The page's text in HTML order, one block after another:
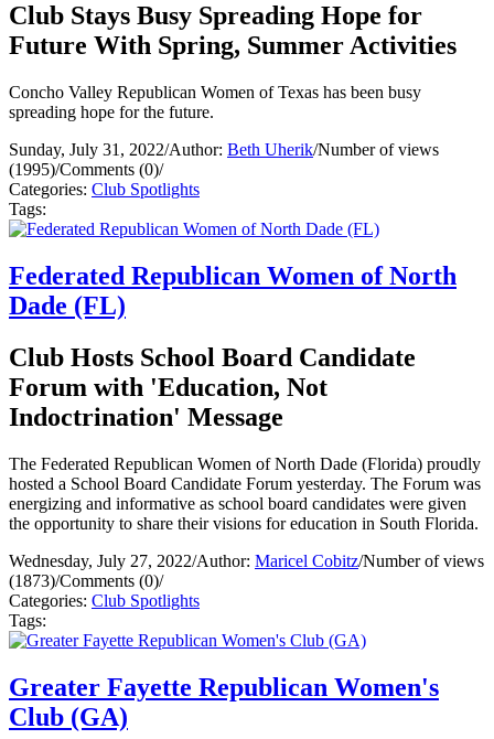
Club Stays Busy Spreading Hope for
Future With Spring, Summer Activities
Concho Valley Republican Women of Texas has been busy
spreading hope for the future.
Sunday, July 31, 2022/Author: Beth Uherik/Number of views
(1995)/Comments (0)/
Categories: Club Spotlights
Tags:
Federated Republican Women of North
Dade (FL)
Club Hosts School Board Candidate
Forum with 'Education, Not
Indoctrination' Message
The Federated Republican Women of North Dade (Florida) proudly
hosted a School Board Candidate Forum yesterday. The Forum was
energizing and informative as school board candidates were given
the opportunity to share their visions for education in South Florida.
Wednesday, July 27, 2022/Author: Maricel Cobitz/Number of views
(1873)/Comments (0)/
Categories: Club Spotlights
Tags:
Greater Fayette Republican Women's
Club (GA)